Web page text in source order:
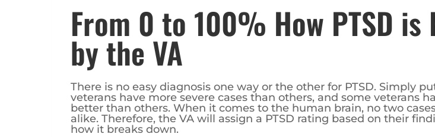
From 0 to 100% How PTSD is
by the VA
There is no easy diagnosis one way or the other for PTSD. Simply
veterans have more severe cases than others, and some veterans
better than others. When it comes to the human brain, no two
alike. Therefore, the VA will assign a PTSD rating based on their
how it breaks down.